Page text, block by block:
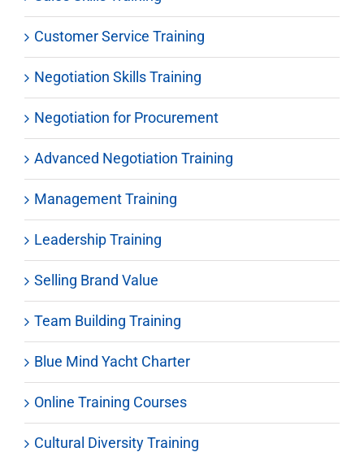
Customer Service Training
Negotiation Skills Training
Negotiation for Procurement
Advanced Negotiation Training
Management Training
Leadership Training
Selling Brand Value
Team Building Training
Blue Mind Yacht Charter
Online Training Courses
Cultural Diversity Training